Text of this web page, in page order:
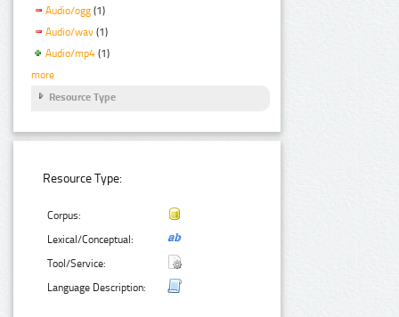
Audio/ogg (1)
Audio/wav (1)
Audio/mp4 (1)
more
Resource Type
Resource Type:
Corpus:
Lexical/Conceptual:
Tool/Service:
Language Description: